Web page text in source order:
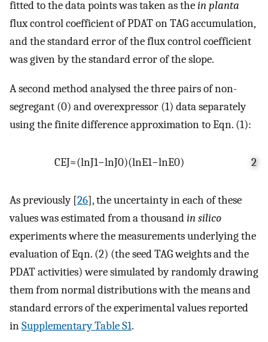
fitted to the data points was taken as thein planta
flux control coefficient of PDAT on TAG accumulation,
and the standard error of the flux control coefficient
was given by the standard error of the slope.
A second method analysed the three pairs of non-
segregant (0) and overexpressor (1) data separately
using the finite difference approximation to Eqn. (1):
CEJ≈(lnJ1−lnJ0)(lnE1−lnE0) 2
As previously [26], the uncertainty in each of these
values was estimated from a thousandin silico
experiments where the measurements underlying the
evaluation of Eqn. (2) (the seed TAG weights and the
PDAT activities) were simulated by randomly drawing
them from normal distributions with the means and
standard errors of the experimental values reported
inSupplementary Table S1.